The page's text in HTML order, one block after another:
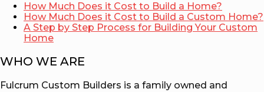
How Much Does it Cost to Build a Home?
How Much Does it Cost to Build a Custom Home?
A Step by Step Process for Building Your Custom
Home
WHO WE ARE
Fulcrum Custom Builders is a family owned and